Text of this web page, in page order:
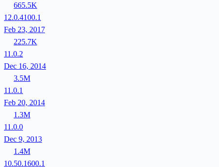
665.5K
12.0.4100.1
Feb 23, 2017
225.7K
11.0.2
Dec 16, 2014
3.5M
11.0.1
Feb 20, 2014
1.3M
11.0.0
Dec 9, 2013
1.4M
10.50.1600.1